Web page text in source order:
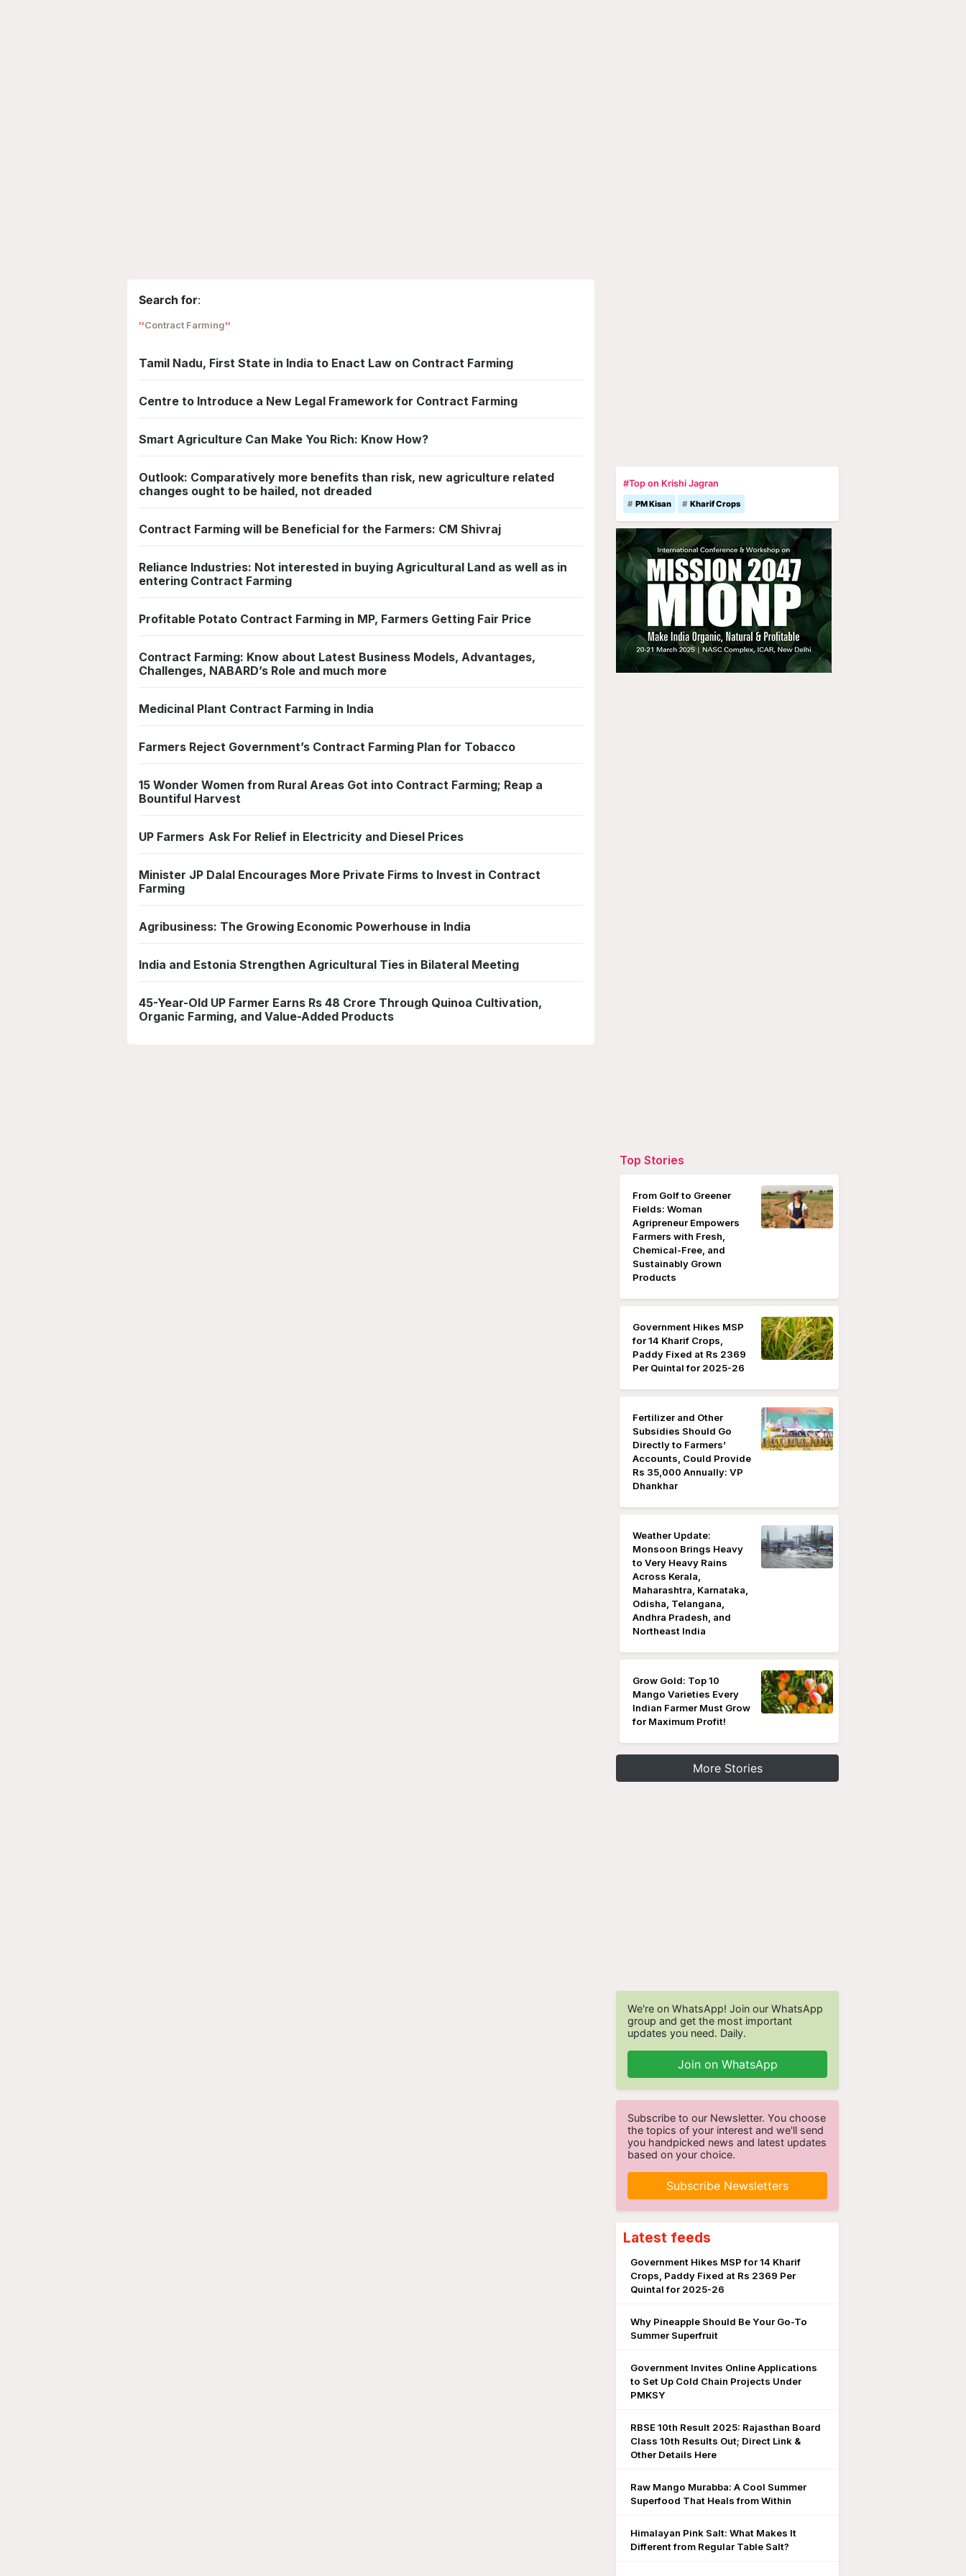
Search for:
Contract Farming
Tamil Nadu, First State in India to Enact Law on Contract Farming
Centre to Introduce a New Legal Framework for Contract Farming
Smart Agriculture Can Make You Rich: Know How?
Outlook: Comparatively more benefits than risk, new agriculture related
changes ought to be hailed, not dreaded
Contract Farming will be Beneficial for the Farmers: CM Shivraj
Reliance Industries: Not interested in buying Agricultural Land as well as in
entering Contract Farming
Profitable Potato Contract Farming in MP, Farmers Getting Fair Price
Contract Farming: Know about Latest Business Models, Advantages,
Challenges, NABARD’s Role and much more
Medicinal Plant Contract Farming in India
Farmers Reject Government’s Contract Farming Plan for Tobacco
15 Wonder Women from Rural Areas Got into Contract Farming; Reap a
Bountiful Harvest
UP Farmers Ask For Relief in Electricity and Diesel Prices
Minister JP Dalal Encourages More Private Firms to Invest in Contract
Farming
Agribusiness: The Growing Economic Powerhouse in India
India and Estonia Strengthen Agricultural Ties in Bilateral Meeting
45-Year-Old UP Farmer Earns Rs 48 Crore Through Quinoa Cultivation,
Organic Farming, and Value-Added Products
#Top on Krishi Jagran
PM Kisan Kharif Crops
Top Stories
From Golf to Greener
Fields: Woman
Agripreneur Empowers
Farmers with Fresh,
Chemical-Free, and
Sustainably Grown
Products
Government Hikes MSP
for 14 Kharif Crops,
Paddy Fixed at Rs 2369
Per Quintal for 2025-26
Fertilizer and Other
Subsidies Should Go
Directly to Farmers’
Accounts, Could Provide
Rs 35,000 Annually: VP
Dhankhar
Weather Update:
Monsoon Brings Heavy
to Very Heavy Rains
Across Kerala,
Maharashtra, Karnataka,
Odisha, Telangana,
Andhra Pradesh, and
Northeast India
Grow Gold: Top 10
Mango Varieties Every
Indian Farmer Must Grow
for Maximum Profit!
More Stories
We're on WhatsApp! Join our WhatsApp
group and get the most important
updates you need. Daily.
Join on WhatsApp
Subscribe to our Newsletter. You choose
the topics of your interest and we'll send
you handpicked news and latest updates
based on your choice.
Subscribe Newsletters
Latest feeds
Government Hikes MSP for 14 Kharif
Crops, Paddy Fixed at Rs 2369 Per
Quintal for 2025-26
Why Pineapple Should Be Your Go-To
Summer Superfruit
Government Invites Online Applications
to Set Up Cold Chain Projects Under
PMKSY
RBSE 10th Result 2025: Rajasthan Board
Class 10th Results Out; Direct Link &
Other Details Here
Raw Mango Murabba: A Cool Summer
Superfood That Heals from Within
Himalayan Pink Salt: What Makes It
Different from Regular Table Salt?